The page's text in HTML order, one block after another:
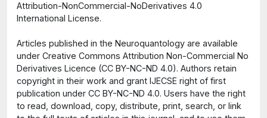
Attribution-NonCommercial-NoDerivatives 4.0
International License.
Articles published in the Neuroquantology are available
under Creative Commons Attribution Non-Commercial No
Derivatives Licence (CC BY-NC-ND 4.0). Authors retain
copyright in their work and grant IJECSE right of first
publication under CC BY-NC-ND 4.0. Users have the right
to read, download, copy, distribute, print, search, or link